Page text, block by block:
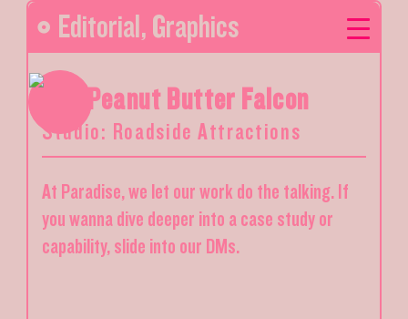
Editorial , Graphics
The Peanut Butter Falcon
Studio: Roadside Attractions
At Paradise, we let our work do the talking. If
you wanna dive deeper into a case study or
capability, slide into our DMs.